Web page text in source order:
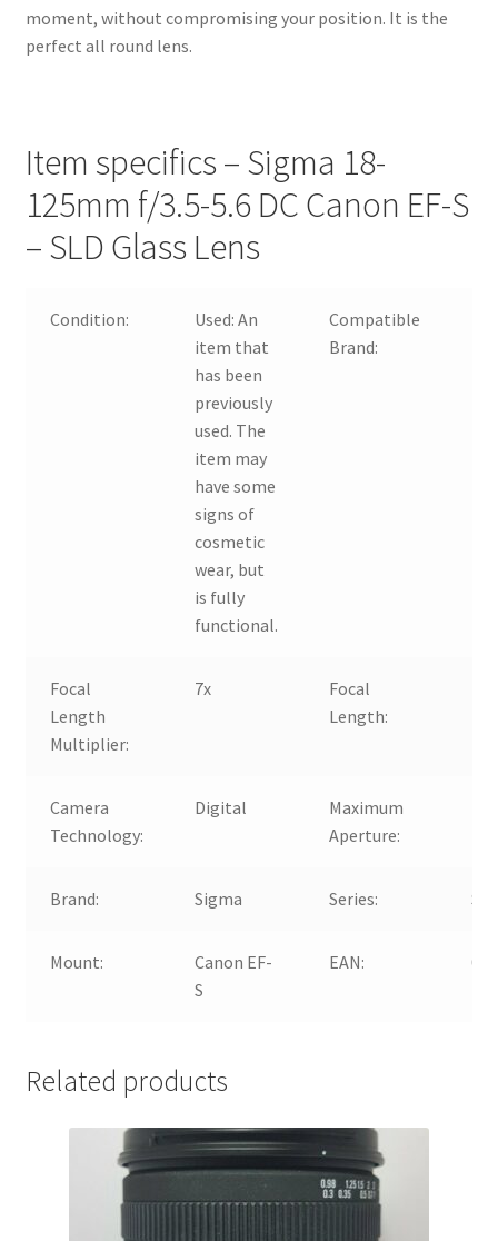
moment, without compromising your position. It is the
perfect all round lens.
Item specifics – Sigma 18-
125mm f/3.5-5.6 DC Canon EF-S
– SLD Glass Lens
Condition: Used:An
item that
has been
previously
used. The
item may
have some
signs of
cosmetic
wear, but
is fully
functional.
Compatible
Brand:
Focal
Length
Multiplier:
7x
Focal
Length:
Camera
Technology:
Digital
Maximum
Aperture:
Brand: Sigma Series:
Mount:
Canon EF-
S
EAN:
Related products